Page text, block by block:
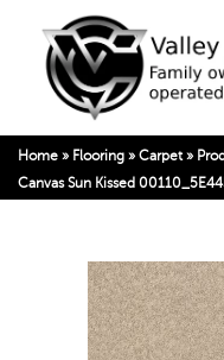
Home » Flooring » Carpet »
Canvas Sun Kissed